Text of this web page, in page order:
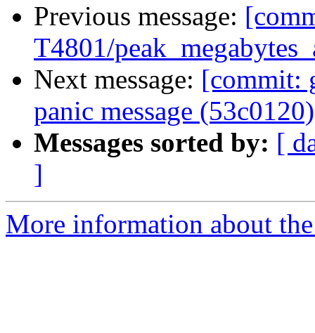
Previous message:
T4801/
Next message: [commit:
panic message (53c0120)
Messages sorted by: [
]
More information about